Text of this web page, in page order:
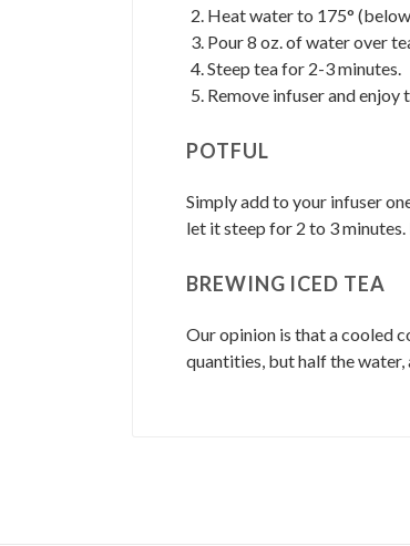
Heat water to 175°
Pour 8 oz. of water over
Steep tea for 2-3 minutes.
Remove infuser and enjoy
POTFUL
Simply add to your infuser
let it steep for 2 to 3
BREWING ICED TEA
Our opinion is that a cooled
quantities, but half the